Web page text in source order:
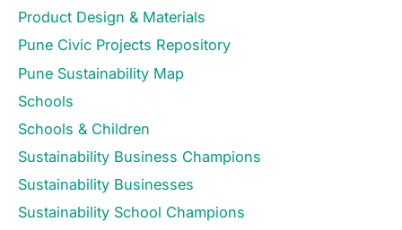
Product Design & Materials
Pune Civic Projects Repository
Pune Sustainability Map
Schools
Schools & Children
Sustainability Business Champions
Sustainability Businesses
Sustainability School Champions